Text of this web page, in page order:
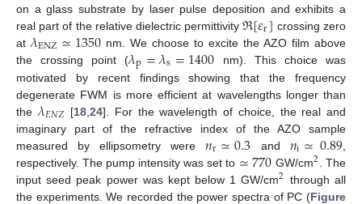
on a glass substrate by laser pulse deposition and exhibits a
real part of the relative dielectric permittivityℜ[𝜀r] crossing zero
at 𝜆ENZ≃1350 nm. We choose to excite the AZO film above
the crossing point (𝜆p=𝜆s=1400 nm). This choice was
motivated by recent findings showing that the frequency
degenerate FWM is more efficient at wavelengths longer than
the 𝜆𝐸𝑁𝑍 [18 ,24]. For the wavelength of choice, the real and
imaginary part of the refractive index of the AZO sample
measured by ellipsometry were𝑛r≃0.3 and 𝑛i≃0.89
respectively. The pump intensity was set to ≃770 GW/cm2 . The
input seed peak power was kept below 1 GW/cm2 through all
the experiments. We recorded the power spectra of PC (Figure